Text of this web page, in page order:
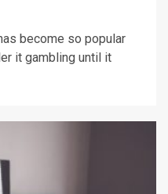
become so popular
it gambling until it